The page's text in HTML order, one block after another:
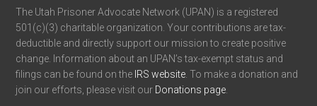
The Utah Prisoner Advocate Network (UPAN) is a registered
501(c)(3) charitable organization. Your contributions are tax-
deductible and directly support our mission to create positive
change. Information about an UPAN’s tax-exempt status and
filings can be found on the IRS website . To make a donation and
join our efforts, please visit our Donations page